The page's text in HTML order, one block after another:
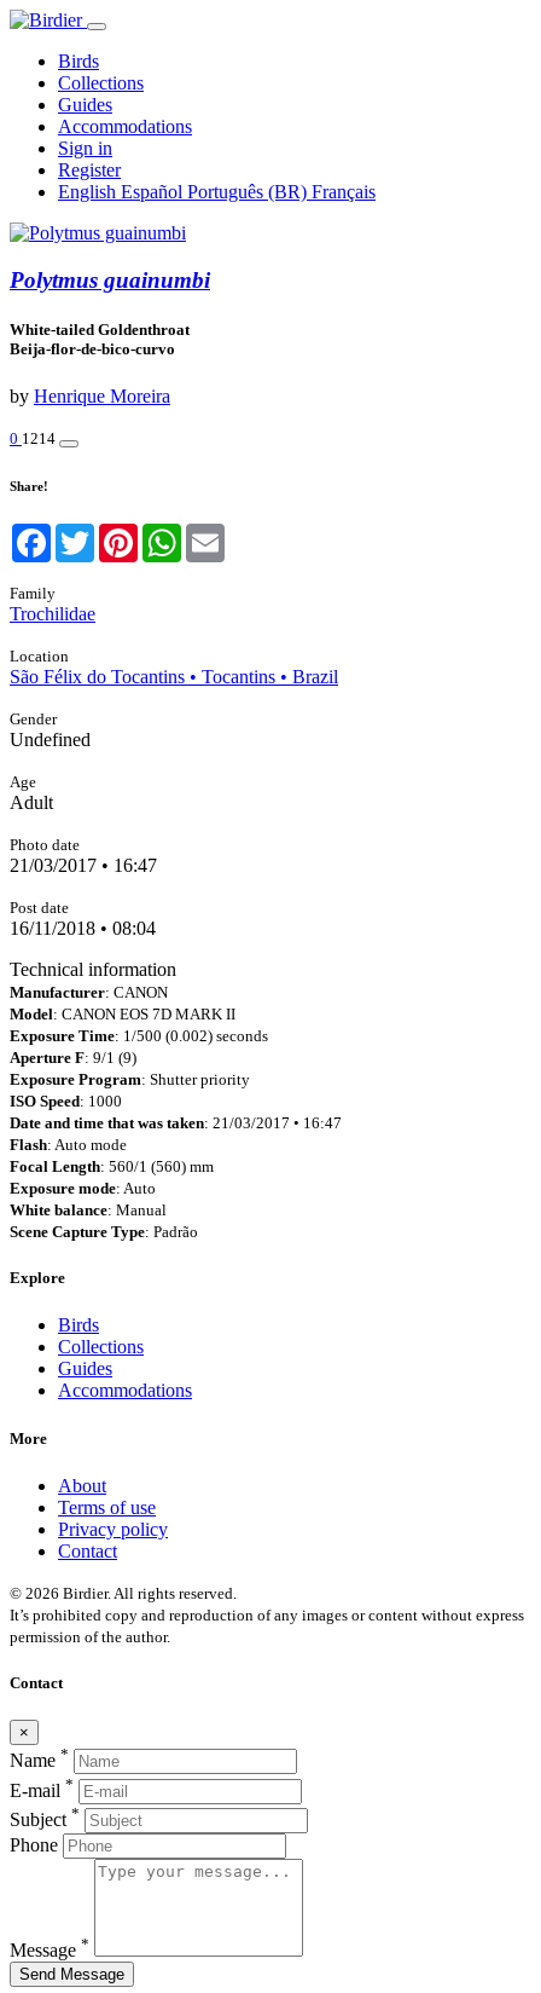
Birds
Collections
Guides
Accommodations
Sign in
Register
English Español Português (BR) Français
Polytmus guainumbi
White-tailed Goldenthroat
Beija-flor-de-bico-curvo
by Henrique Moreira
0 1214
Share!
Facebook
TwitterPinterestWhatsApp
Family
Trochilidae
Location
São Félix do Tocantins • Tocantins • Brazil
Gender
Undefined
Age
Adult
Photo date
21/03/2017 • 16:47
Post date
16/11/2018 • 08:04
Technical information
Manufacturer: CANON
Model: CANON EOS 7D MARK II
Exposure Time: 1/500 (0.002) seconds
Aperture F: 9/1 (9)
Exposure Program: Shutter priority
ISO Speed: 1000
Date and time that was taken: 21/03/2017 • 16:47
Flash: Auto mode
Focal Length: 560/1 (560) mm
Exposure mode: Auto
White balance: Manual
Scene Capture Type: Padrão
Explore
Birds
Collections
Guides
Accommodations
More
About
Terms of use
Privacy policy
Contact
© 2026 Birdier. All rights reserved.
It’s prohibited copy and reproduction of any images or content without express
permission of the author.
Contact
×
Name *
E-mail *
Subject *
Phone
Message *
Send Message